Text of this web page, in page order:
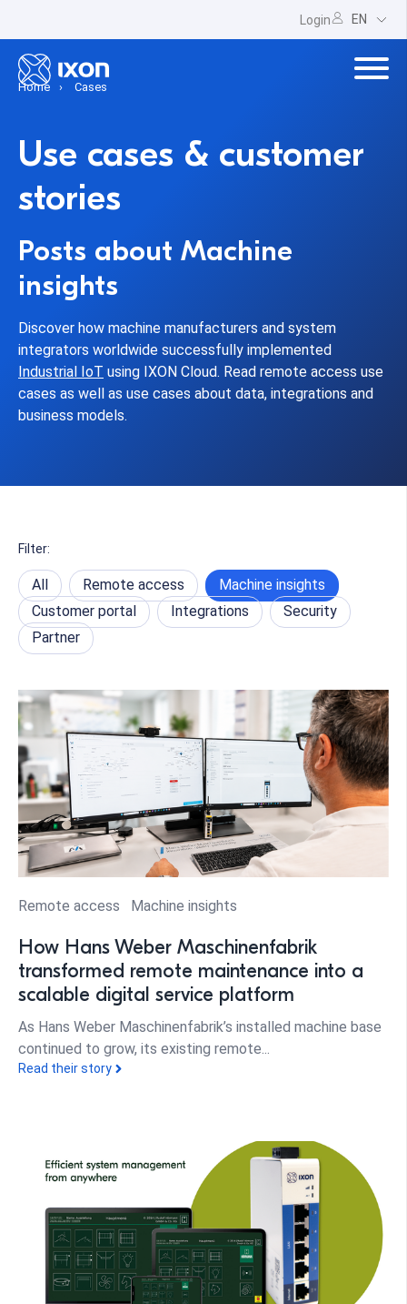
Login EN
Home Cases
Use cases & customer
stories
Posts about Machine
insights
Discover how machine manufacturers and system
integrators worldwide successfully implemented
Industrial IoT using IXON Cloud. Read remote access use
cases as well as use cases about data, integrations and
business models.
Filter:
All Remote access
Machine insights
Customer portal
Integrations
Security
Partner
Remote access Machine insights
How Hans Weber Maschinenfabrik
transformed remote maintenance into a
scalable digital service platform
As Hans Weber Maschinenfabrik’s installed machine base
continued to grow, its existing remote...
Read their story